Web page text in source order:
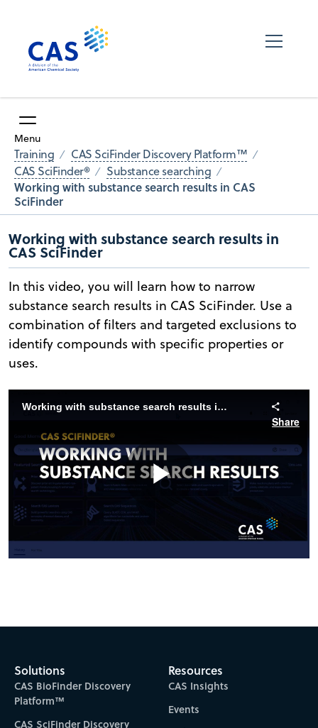
Menu
Training
CAS SciFinder Discovery Platform™
CAS SciFinder®
Substance searching
Working with substance search results in CAS
SciFinder
Working with substance search results in
CAS SciFinder
In this video, you will learn how to narrow
substance search results in CAS SciFinder. Use a
combination of filters and targeted exclusions to
identify compounds with specific properties or
uses.
Working with substance search results in CAS SciFinder
Share
Play
Solutions
CAS BioFinder Discovery
Platform™
CAS SciFinder Discovery
Resources
CAS Insights
Events